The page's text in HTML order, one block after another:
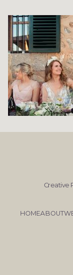
Creative
HOMEABOUT